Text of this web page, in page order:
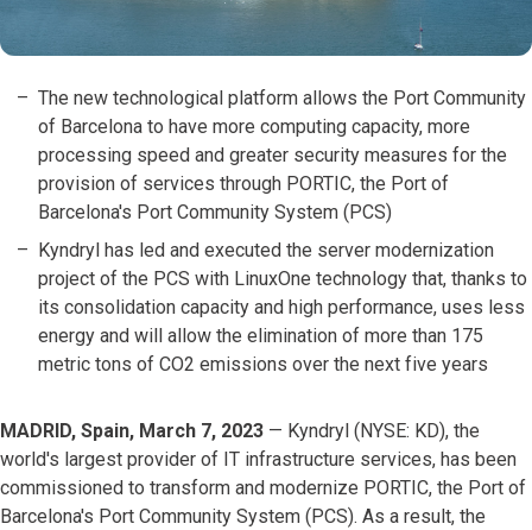
The new technological platform allows the Port Community
of Barcelona to have more computing capacity, more
processing speed and greater security measures for the
provision of services through PORTIC, the Port of
Barcelona's Port Community System (PCS)
Kyndryl has led and executed the server modernization
project of the PCS with LinuxOne technology that, thanks to
its consolidation capacity and high performance, uses less
energy and will allow the elimination of more than 175
metric tons of CO2 emissions over the next five years
MADRID, Spain, March 7, 2023 — Kyndryl (NYSE: KD), the
world's largest provider of IT infrastructure services, has been
commissioned to transform and modernize PORTIC, the Port of
Barcelona's Port Community System (PCS). As a result, the